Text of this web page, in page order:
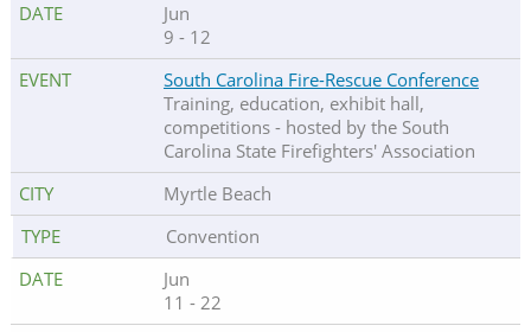
Jun
9 - 12
South Carolina Fire-Rescue Conference
Training, education, exhibit hall,
competitions - hosted by the South
Carolina State Firefighters' Association
Myrtle Beach
Convention
Jun
11 - 22